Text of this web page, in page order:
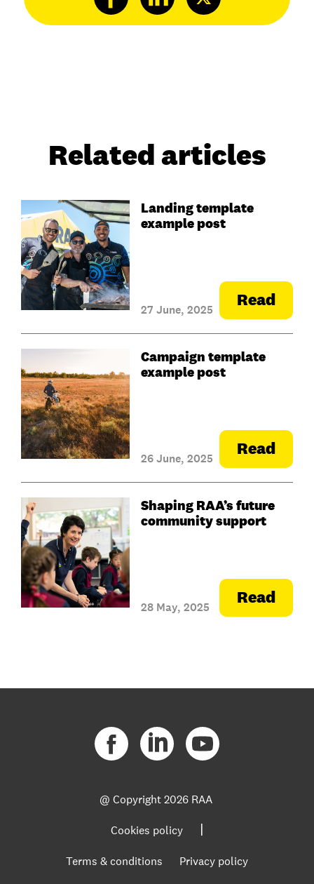
Related articles
Landing template
example post
27 June, 2025 Read
Campaign template
example post
26 June, 2025 Read
Shaping RAA’s future
community support
28 May, 2025 Read
@ Copyright2026 RAA
Cookies policy |
Terms & conditions Privacy policy